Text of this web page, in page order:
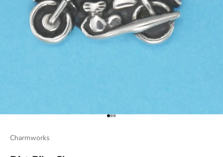
Go to item 1
Go to item 2
Go to item 3
Charmworks